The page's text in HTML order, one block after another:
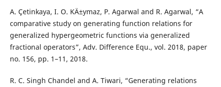
A. Çetinkaya, I. O. KÄ±ymaz, P. Agarwal and R. Agarwal, “A
comparative study on generating function relations for
generalized hypergeometric functions via generalized
fractional operators”, Adv. Difference Equ., vol. 2018, paper
no. 156, pp. 1–11, 2018.
R. C. Singh Chandel and A. Tiwari, “Generating relations